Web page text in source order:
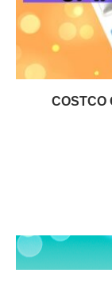
COSTCO